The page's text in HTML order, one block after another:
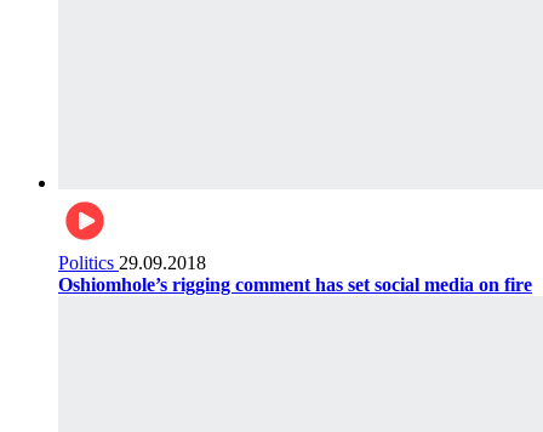
Politics 29.09.2018
Oshiomhole’s rigging comment has set social media on fire